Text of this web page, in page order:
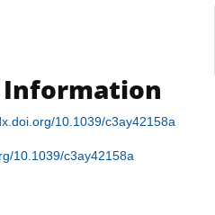
10.1039/c3ay42158a
10.1039/c3ay42158a